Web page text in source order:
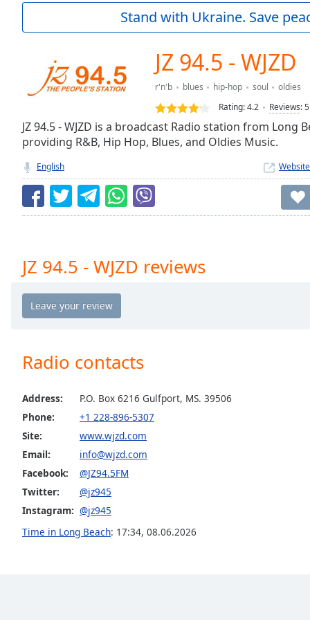
Current
TypeLIVE
Seek to
currently
behind
LIVE
Remaining
Time-
Playback
Chapters
Descriptions
descriptions
selected
Captions
captions
settings
opens
settings
Stand with Ukraine. Save
JZ 94.5 - WJZD
r'n'b blues hip-hop soul
oldies
Rating:4.2 Reviews:5
JZ 94.5 - WJZD is a broadcast Radio station from Long
providing R&B, Hip Hop, Blues, and Oldies Music.
English Website
JZ 94.5 - WJZD reviews
Radio contacts
Address:
P.O. Box 6216 Gulfport, MS. 39506
Phone:
+1 228-896-5307
Site:
www.wjzd.com
Email:
info@wjzd.com
Facebook:
@JZ94.5FM
Twitter:
@jz945
Instagram: @jz945
Time in Long Beach: 17:34, 08.06.2026